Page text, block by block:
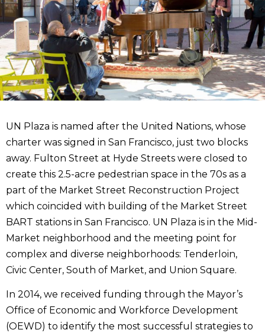
UN Plaza is named after the United Nations, whose
charter was signed in San Francisco, just two blocks
away. Fulton Street at Hyde Streets were closed to
create this 2.5-acre pedestrian space in the 70s as a
part of the Market Street Reconstruction Project
which coincided with building of the Market Street
BART stations in San Francisco. UN Plaza is in the Mid-
Market neighborhood and the meeting point for
complex and diverse neighborhoods: Tenderloin,
Civic Center, South of Market, and Union Square.
In 2014, we received funding through the Mayor’s
Office of Economic and Workforce Development
(OEWD) to identify the most successful strategies to